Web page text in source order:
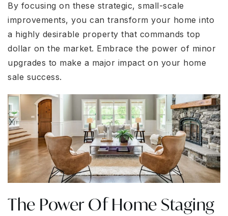
By focusing on these strategic, small-scale
improvements, you can transform your home into
a highly desirable property that commands top
dollar on the market. Embrace the power of minor
upgrades to make a major impact on your home
sale success.
The Power Of Home Staging